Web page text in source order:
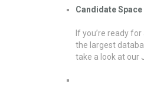
Candidate Space
If you’re ready
the largest
take a look at our